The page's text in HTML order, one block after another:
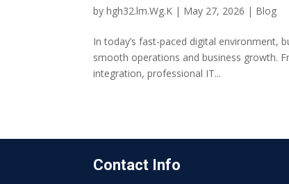
byhgh32.lm.Wg.K | May 27, 2026 | Blog
In today’s fast-paced digital environment,
smooth operations and business growth.
integration, professional IT...
Contact Info